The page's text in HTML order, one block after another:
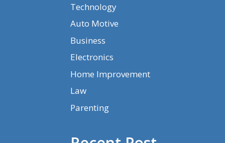
Technology
Auto Motive
Business
Electronics
Home Improvement
Law
Parenting